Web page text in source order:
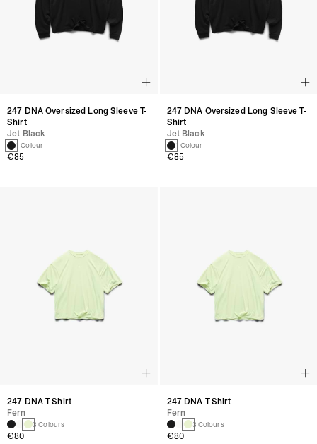
247 DNA Oversized Long Sleeve T-
Shirt
Jet Black
1 Colour
€85
247 DNA T-Shirt
Fern
3 Colours
€80
247 DNA Oversized Long Sleeve T-
Shirt
Jet Black
1 Colour
€85
247 DNA T-Shirt
Fern
3 Colours
€80